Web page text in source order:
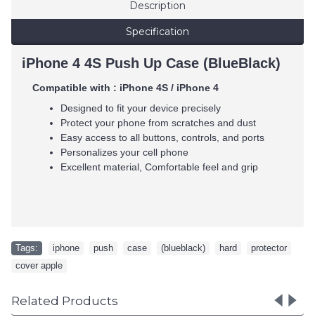
Description
Specification
iPhone 4 4S Push Up Case (BlueBlack)
Compatible with : iPhone 4S / iPhone 4
Designed to fit your device precisely
Protect your phone from scratches and dust
Easy access to all buttons, controls, and ports
Personalizes your cell phone
Excellent material, Comfortable feel and grip
Tags: iphone push case (blueblack) hard protector
cover apple
Related Products